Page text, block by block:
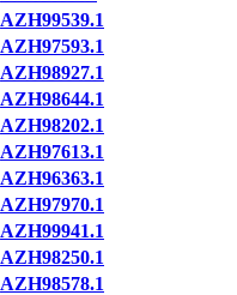
AZH99539.1
AZH97593.1
AZH98927.1
AZH98644.1
AZH98202.1
AZH97613.1
AZH96363.1
AZH97970.1
AZH99941.1
AZH98250.1
AZH98578.1